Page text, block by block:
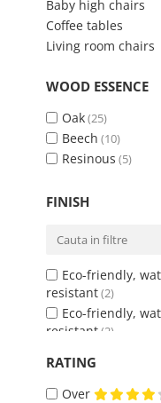
Baby high chairs
Coffee tables
Living room chairs
WOOD ESSENCE
Oak(25)
Beech (10)
Resinous (5)
FINISH
Eco-friendly,
resistant(2)
Eco-friendly,
resistant(2)
Unarnished
Water-based
RATING
Over